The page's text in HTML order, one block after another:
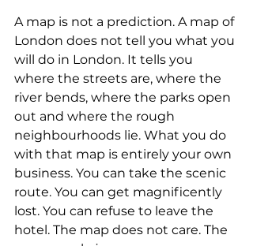
A map is not a prediction. A map of
London does not tell you what you
will do in London. It tells you
where the streets are, where the
river bends, where the parks open
out and where the rough
neighbourhoods lie. What you do
with that map is entirely your own
business. You can take the scenic
route. You can get magnificently
lost. You can refuse to leave the
hotel. The map does not care. The